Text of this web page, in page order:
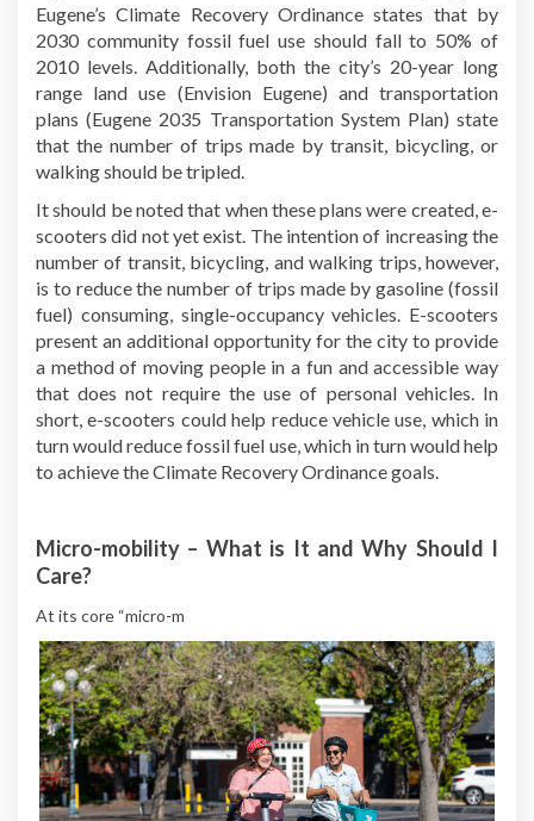
Eugene’s Climate Recovery Ordinance states that by
2030 community fossil fuel use should fall to 50% of
2010 levels. Additionally, both the city’s 20-year long
range land use (Envision Eugene) and transportation
plans (Eugene 2035 Transportation System Plan) state
that the number of trips made by transit, bicycling, or
walking should be tripled.
It should be noted that when these plans were created, e-
scooters did not yet exist. The intention of increasing the
number of transit, bicycling, and walking trips, however,
is to reduce the number of trips made by gasoline (fossil
fuel) consuming, single-occupancy vehicles. E-scooters
present an additional opportunity for the city to provide
a method of moving people in a fun and accessible way
that does not require the use of personal vehicles. In
short, e-scooters could help reduce vehicle use, which in
turn would reduce fossil fuel use, which in turn would help
to achieve the Climate Recovery Ordinance goals.
Micro-mobility – What is It and Why Should I
Care?
At its core “micro-m